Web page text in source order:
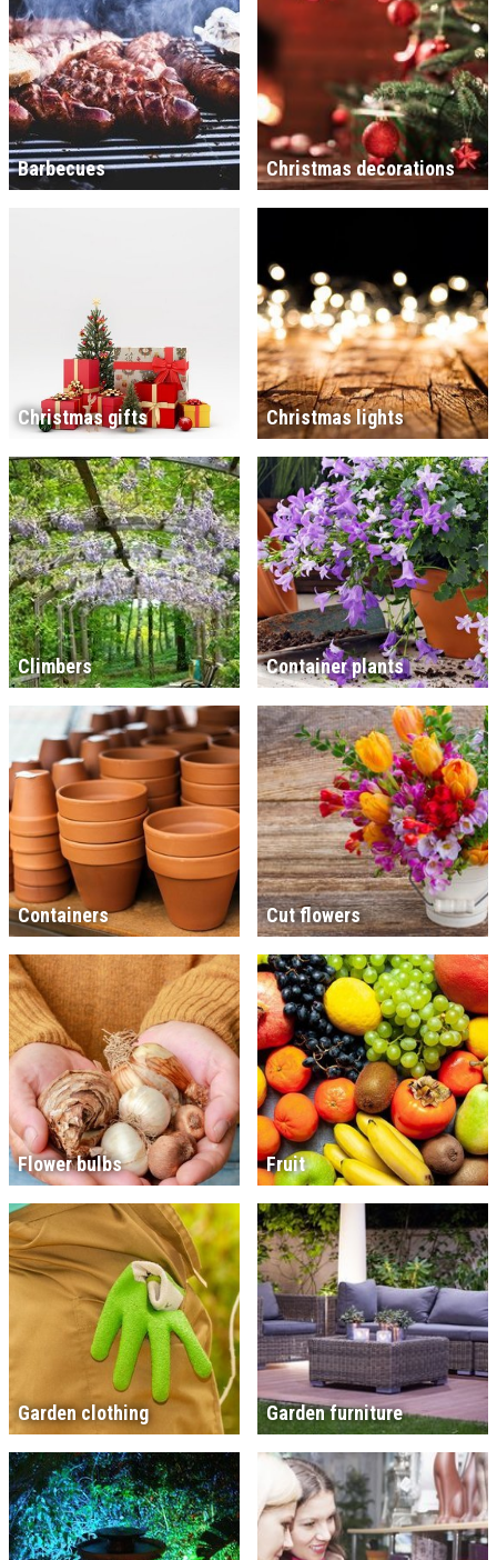
Barbecues Christmas decorations
Christmas gifts Christmas lights
Climbers Container plants
Containers Cut flowers
Flower bulbs Fruit
Garden clothing Garden furniture